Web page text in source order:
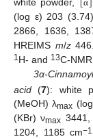
α
(log ε) 203
2866, 1636,
HREIMS m/z
1 H- and 13C-
3α-
acid (7): white
(MeOH) λmax
(KBr) νmax
1204, 1185 cm−1